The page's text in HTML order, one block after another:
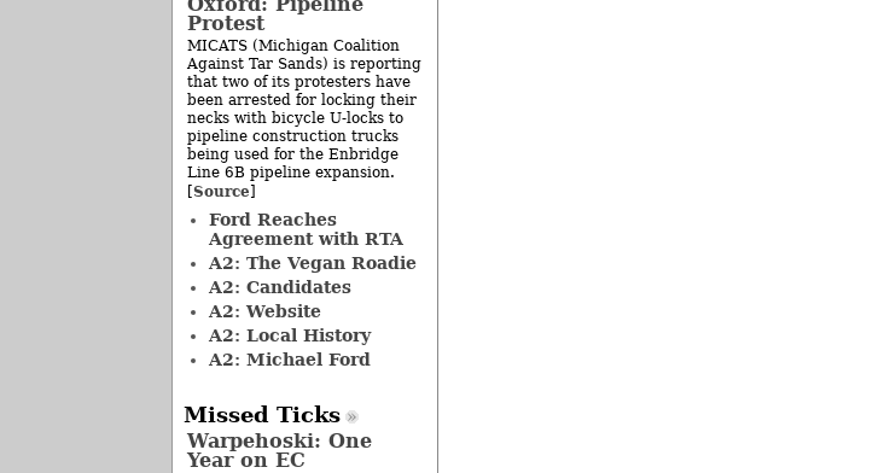
Protest
MICATS (Michigan Coalition
Against Tar Sands) is reporting
that two of its protesters have
been arrested for locking their
necks with bicycle U-locks to
pipeline construction trucks
being used for the Enbridge
Line 6B pipeline expansion.
[Source]
Ford Reaches
Agreement with RTA
A2: The Vegan Roadie
A2: Candidates
A2: Website
A2: Local History
A2: Michael Ford
Missed Ticks
Warpehoski: One
Year on EC